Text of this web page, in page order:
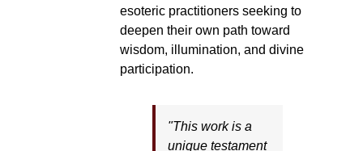
esoteric practitioners seeking to
deepen their own path toward
wisdom, illumination, and divine
participation.
"This work is a
unique testament